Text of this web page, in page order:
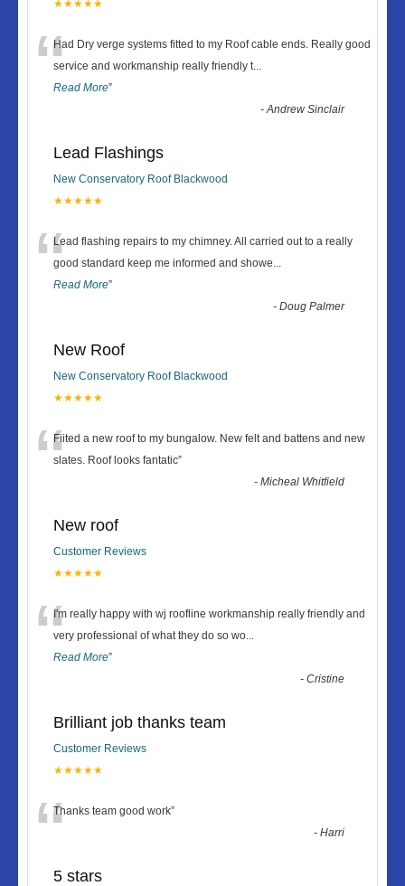
★★★★★
“Had Dry verge systems fitted to my Roof cable ends. Really good
service and workmanship really friendly t...
Read More”
-Andrew Sinclair
Lead Flashings
New Conservatory Roof Blackwood
★★★★★
“Lead flashing repairs to my chimney. All carried out to a really
good standard keep me informed and showe...
Read More”
-Doug Palmer
New Roof
New Conservatory Roof Blackwood
★★★★★
“Fiited a new roof to my bungalow. New felt and battens and new
slates. Roof looks fantatic”
-Micheal Whitfield
New roof
Customer Reviews
★★★★★
“I'm really happy with wj roofline workmanship really friendly and
very professional of what they do so wo...
Read More”
-Cristine
Brilliant job thanks team
Customer Reviews
★★★★★
“Thanks team good work”
-Harri
5 stars